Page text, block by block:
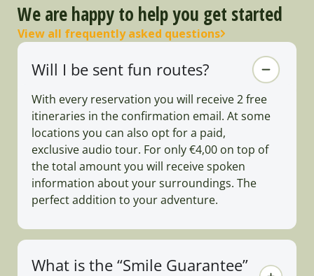
We are happy to help you get started
View all frequently asked questions
Will I be sent fun routes?
With every reservation you will receive 2 free
itineraries in the confirmation email. At some
locations you can also opt for a paid,
exclusive audio tour. For only €4,00 on top of
the total amount you will receive spoken
information about your surroundings. The
perfect addition to your adventure.
What is the “Smile Guarantee”